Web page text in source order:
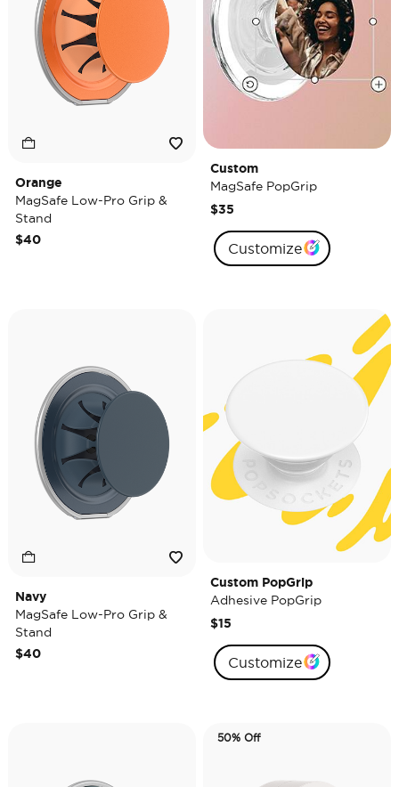
Orange
MagSafe Low-Pro Grip &
Stand
$40
Custom
MagSafe PopGrip
$35
Customize
Navy
MagSafe Low-Pro Grip &
Stand
$40
Custom PopGrip
Adhesive PopGrip
$15
Customize
50% Off